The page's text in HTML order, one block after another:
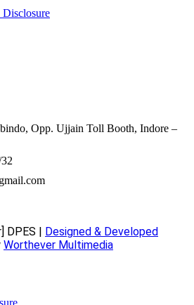
Opp. Ujjain Toll Booth, Indore –
DPES | Designed & Developed
Worthever Multimedia